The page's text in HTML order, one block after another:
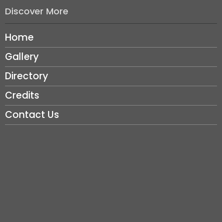
Discover More
Home
Gallery
Directory
Credits
Contact Us